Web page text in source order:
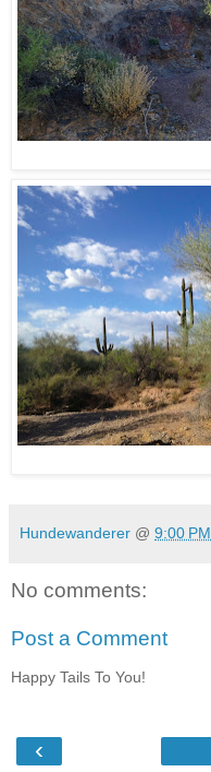
Hundewanderer @ 9:00 PM
No comments:
Post a Comment
Happy Tails To You!
‹